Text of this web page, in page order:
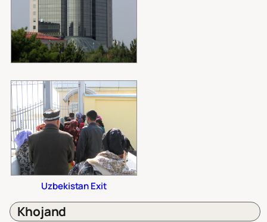
Uzbekistan Exit
Khojand